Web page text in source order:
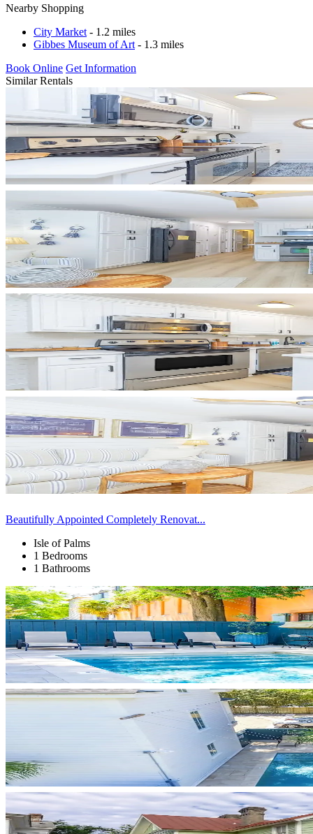
Nearby Shopping
City Market - 1.2 miles
Gibbes Museum of Art - 1.3 miles
Book Online Get Information
Similar Rentals
Beautifully Appointed Completely Renovat...
Isle of Palms
1 Bedrooms
1 Bathrooms